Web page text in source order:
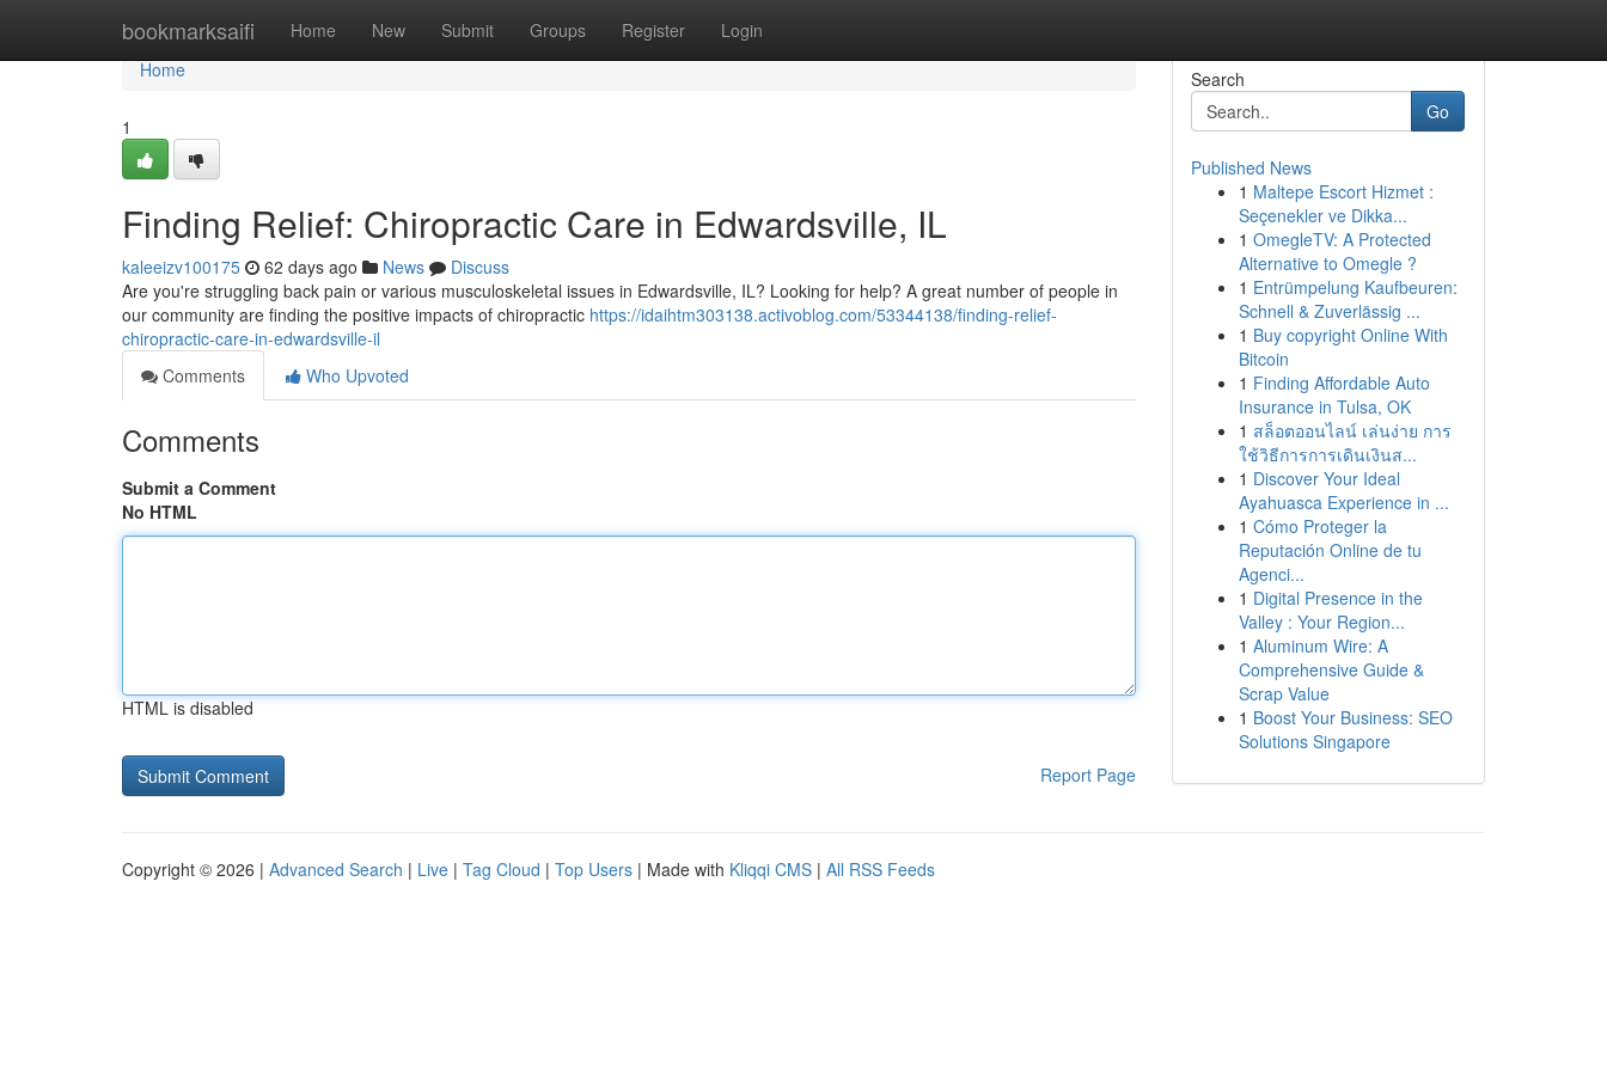
bookmarksaifi Home New Submit Groups Register Login
Home
Home
1
Finding Relief: Chiropractic Care in Edwardsville, IL
kaleeizv100175 62 days ago News
Discuss
Are you're struggling back pain or various musculoskeletal issues in Edwardsville, IL? Looking for help? A great number of people in
our community are finding the positive impacts of chiropractic https://idaihtm303138.activoblog.com/53344138/finding-relief-
chiropractic-care-in-edwardsville-il
Comments
Who Upvoted
Comments
Submit a Comment
No HTML
HTML is disabled
Report Page
Search
Go
Published News
1 Maltepe Escort Hizmet :
Seçenekler ve Dikka...
1 OmegleTV: A Protected
Alternative to Omegle ?
1 Entrümpelung Kaufbeuren:
Schnell & Zuverlässig ...
1 Buy copyright Online With
Bitcoin
1 Finding Affordable Auto
Insurance in Tulsa, OK
1 สล็อตออนไลน์ เล่นง่าย การ
ใช้วิธีการการเดินเงินส...
1 Discover Your Ideal
Ayahuasca Experience in ...
1 Cómo Proteger la
Reputación Online de tu
Agenci...
1 Digital Presence in the
Valley : Your Region...
1 Aluminum Wire: A
Comprehensive Guide &
Scrap Value
1 Boost Your Business: SEO
Solutions Singapore
Copyright © 2026 | Advanced Search | Live | Tag Cloud | Top Users | Made with Kliqqi CMS | All RSS Feeds